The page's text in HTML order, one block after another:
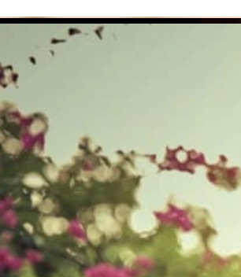
Track